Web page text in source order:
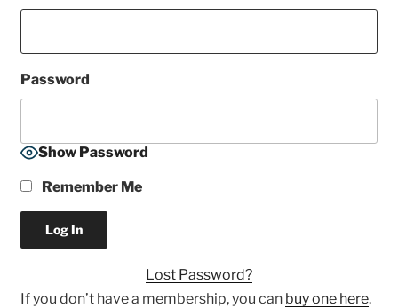
Password
Show Password
Remember Me
Lost Password?
If you don’t have a membership, you can buy one here.